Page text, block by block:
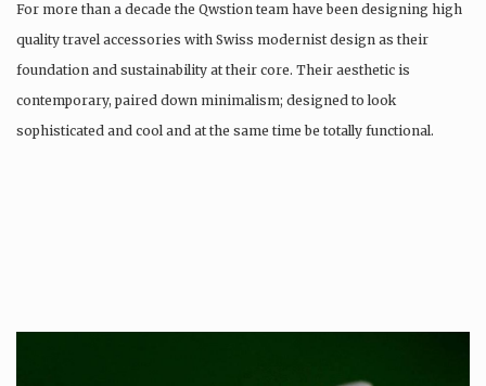
For more than a decade the Qwstion team have been designing high
quality travel accessories with Swiss modernist design as their
foundation and sustainability at their core. Their aesthetic is
contemporary, paired down minimalism; designed to look
sophisticated and cool and at the same time be totally functional.